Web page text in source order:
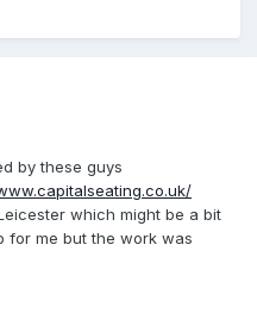
by these guys
which might be a bit
for me but the work was